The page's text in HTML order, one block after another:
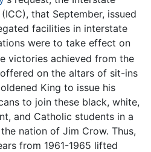
that September, issued
facilities in interstate
were to take effect on
victories achieved from the
on the altars of sit-ins
King to issue his
to join these black, white,
and Catholic students in a
nation of Jim Crow. Thus,
from 1961-1965 lifted